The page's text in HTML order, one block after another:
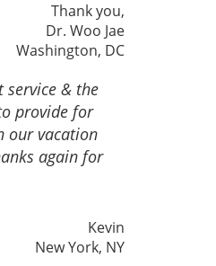
Thank you,
Dr. Woo Jae
Washington, DC
service & the
provide for
our vacation
again for
Kevin
New York, NY